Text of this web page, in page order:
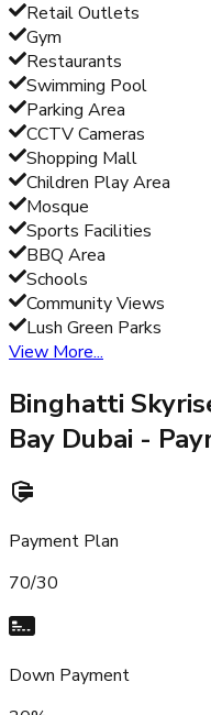
Retail Outlets
Gym
Restaurants
Swimming Pool
Parking Area
CCTV Cameras
Shopping Mall
Children Play Area
Mosque
Sports Facilities
BBQ Area
Schools
Community Views
Lush Green Parks
View More...
Binghatti
Bay Dubai -
Payment Plan
70/30
Down Payment